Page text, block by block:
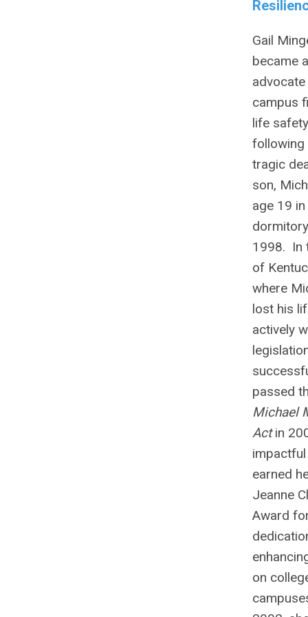
Gail
became
campus
life safety
following
tragic
son,
age 19
1998. In
of
where
lost his
actively
passed
Michael
Actin
earned
Jeanne
Award
on